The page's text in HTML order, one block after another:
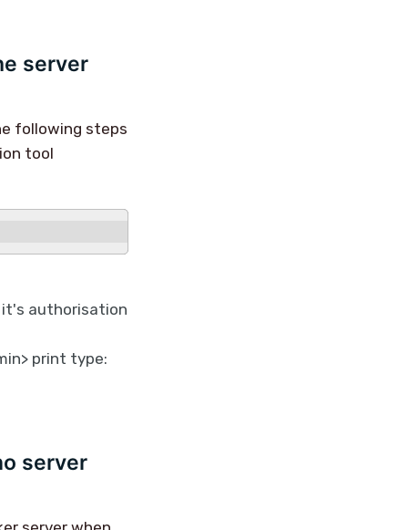
server
following steps
tool
it's authorisation
print type:
server